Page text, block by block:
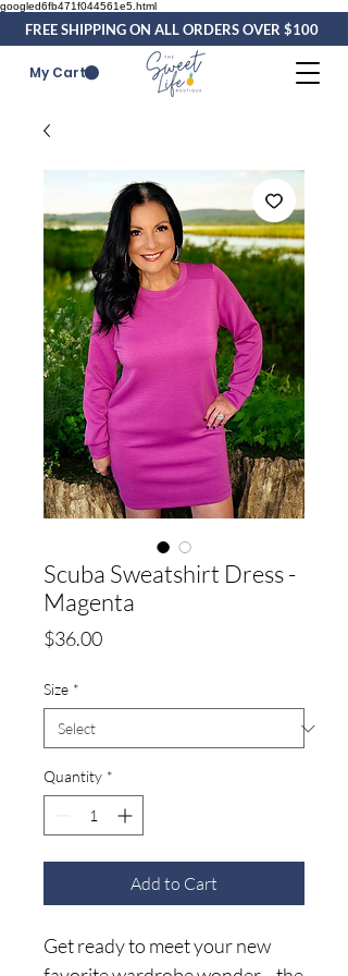
googled6fb471f044561e5.html
FREE SHIPPING ON ALL ORDERS OVER $100
My Cart
Scuba Sweatshirt Dress -
Magenta
$36.00Price
Size *
Quantity *
Add to Cart
Get ready to meet your new